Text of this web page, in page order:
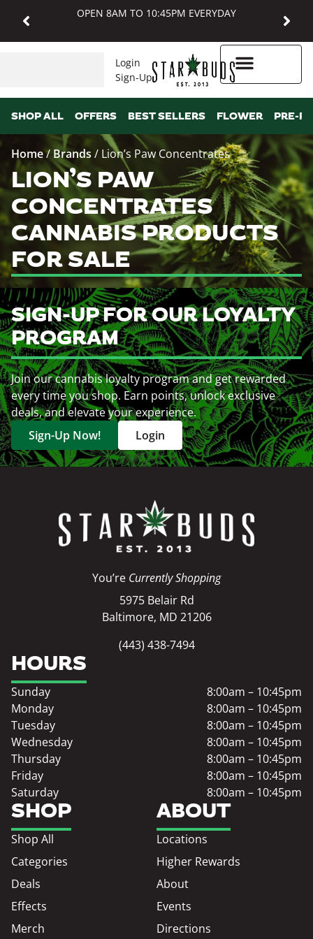
OPEN 8AM TO 10:45PM EVERYDAY
Login
Sign-Up
SHOP ALL OFFERS BEST SELLERS FLOWER PRE-
Home/ Brands / Lion’s Paw Concentrates
LION’S PAW
CONCENTRATES
CANNABIS PRODUCTS
FOR SALE
SIGN-UP FOR OUR LOYALTY
PROGRAM
Join our cannabis loyalty program and get rewarded
every time you shop. Earn points, unlock exclusive
deals, and elevate your experience.
Sign-Up Now!
Login
You’re Currently Shopping
5975 Belair Rd
Baltimore, MD 21206
(443) 438-7494
SHOP
Shop All
Categories
Deals
Effects
Merch
ABOUT
Locations
Higher Rewards
About
Events
Directions
HOURS
Sunday
8:00am – 10:45pm
Monday
8:00am – 10:45pm
Tuesday
8:00am – 10:45pm
Wednesday
8:00am – 10:45pm
Thursday
8:00am – 10:45pm
Friday
8:00am – 10:45pm
Saturday
8:00am – 10:45pm